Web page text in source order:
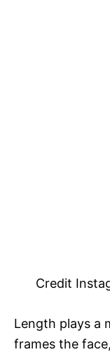
Credit
Length plays a
frames the